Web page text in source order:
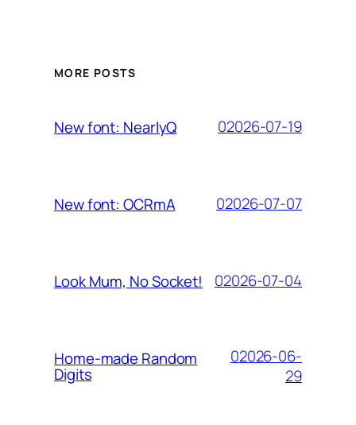
MORE POSTS
New font: NearlyQ 02026-07-19
New font: OCRmA 02026-07-07
Look Mum, No Socket! 02026-07-04
Home-made Random
Digits
02026-06-
29